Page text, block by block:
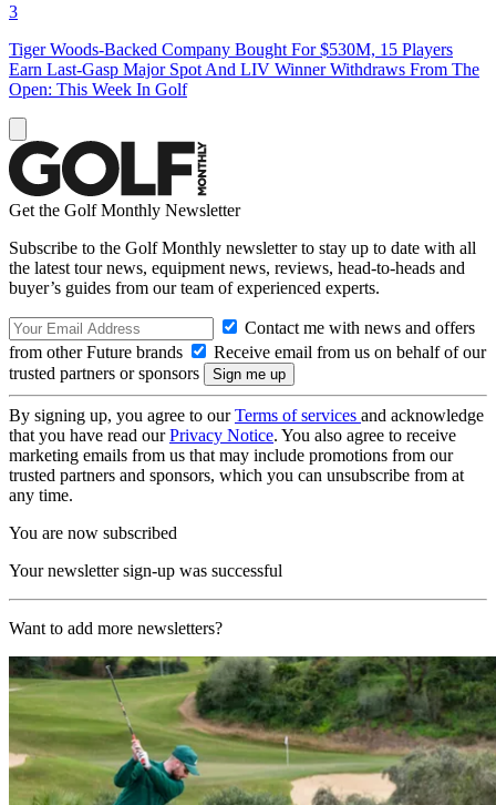
3
Tiger Woods-Backed Company Bought For $530M, 15 Players
Earn Last-Gasp Major Spot And LIV Winner Withdraws From The
Open: This Week In Golf
Get the Golf Monthly Newsletter
Subscribe to the Golf Monthly newsletter to stay up to date with all
the latest tour news, equipment news, reviews, head-to-heads and
buyer’s guides from our team of experienced experts.
Contact me with news and offers
from other Future brands
Receive email from us on behalf of our
trusted partners or sponsors
By signing up, you agree to ourTerms of services and acknowledge
that you have read ourPrivacy Notice. You also agree to receive
marketing emails from us that may include promotions from our
trusted partners and sponsors, which you can unsubscribe from at
any time.
You are now subscribed
Your newsletter sign-up was successful
Want to add more newsletters?